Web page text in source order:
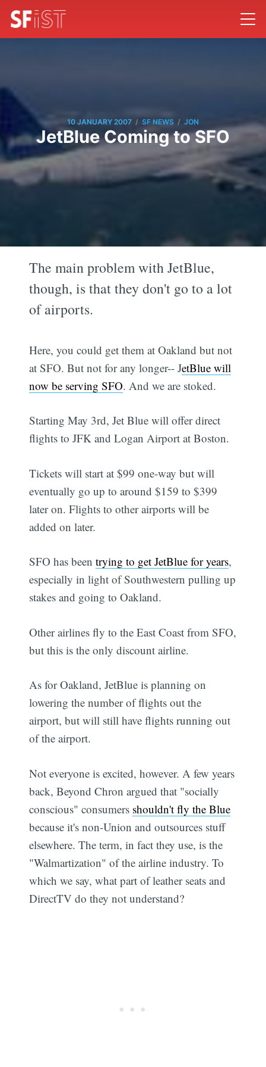
10 JANUARY 2007 / SF NEWS / JON
JetBlue Coming to SFO
The main problem with JetBlue,
though, is that they don't go to a lot
of airports.
Here, you could get them at Oakland but not
at SFO. But not for any longer-- JetBlue will
now be serving SFO. And we are stoked.
Starting May 3rd, Jet Blue will offer direct
flights to JFK and Logan Airport at Boston.
Tickets will start at $99 one-way but will
eventually go up to around $159 to $399
later on. Flights to other airports will be
added on later.
SFO has beentrying to get JetBlue for years,
especially in light of Southwestern pulling up
stakes and going to Oakland.
Other airlines fly to the East Coast from SFO,
but this is the only discount airline.
As for Oakland, JetBlue is planning on
lowering the number of flights out the
airport, but will still have flights running out
of the airport.
Not everyone is excited, however. A few years
back, Beyond Chron argued that "socially
conscious" consumers shouldn't fly the Blue
because it's non-Union and outsources stuff
elsewhere. The term, in fact they use, is the
"Walmartization" of the airline industry. To
which we say, what part of leather seats and
DirectTV do they not understand?